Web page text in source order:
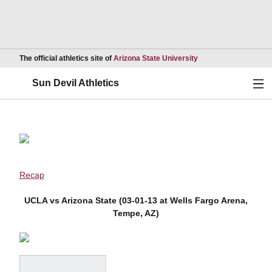
The official athletics site of Arizona State UniversityOpens in a new
Sun Devil Athletics
Recap
UCLA vs Arizona State (03-01-13 at Wells Fargo Arena,
Tempe, AZ)